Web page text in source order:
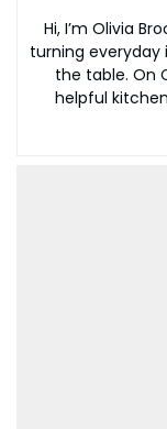
Hi, I’m Olivia
turning
the table. On
helpful